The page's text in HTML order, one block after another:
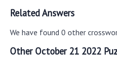
Related Answers
We have found 0 other
Other October 21 2022